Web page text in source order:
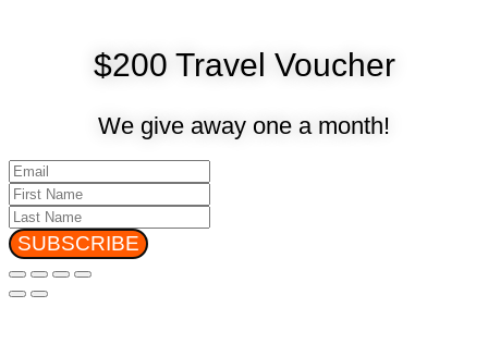
$200 Travel Voucher
We give away one a month!
SUBSCRIBE